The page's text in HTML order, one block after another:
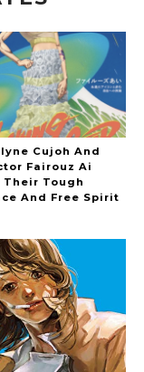
The
Cujoh And
Fairouz Ai
Their Tough
And Free Spirit